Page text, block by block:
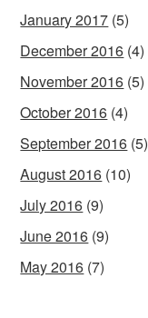
January 2017 (5)
December 2016 (4)
November 2016 (5)
October 2016 (4)
September 2016 (5)
August 2016 (10)
July 2016 (9)
June 2016 (9)
May 2016 (7)